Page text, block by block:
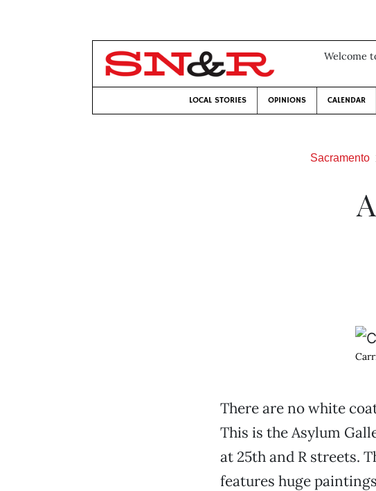
Welcome
LOCAL STORIES OPINIONS CALENDAR
Sacramento
There are no white
This is the Asylum
at 25th and R streets.
features huge